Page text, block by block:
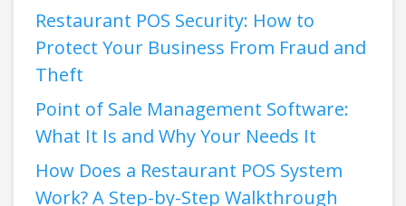
Restaurant POS Security: How to
Protect Your Business From Fraud and
Theft
Point of Sale Management Software:
What It Is and Why Your Needs It
How Does a Restaurant POS System
Work? A Step-by-Step Walkthrough